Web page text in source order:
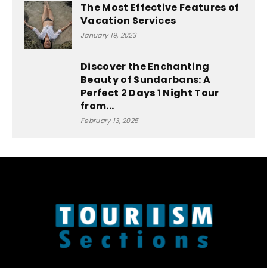
The Most Effective Features of
Vacation Services
January 19, 2023
Discover the Enchanting
Beauty of Sundarbans: A
Perfect 2 Days 1 Night Tour
from...
February 13, 2025